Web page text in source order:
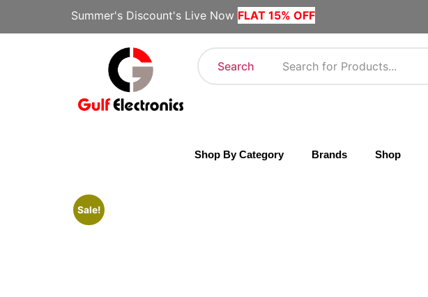
Summer's Discount's Live Now FLAT 15% OFF
Search
Shop By Category Brands Shop
Sale!